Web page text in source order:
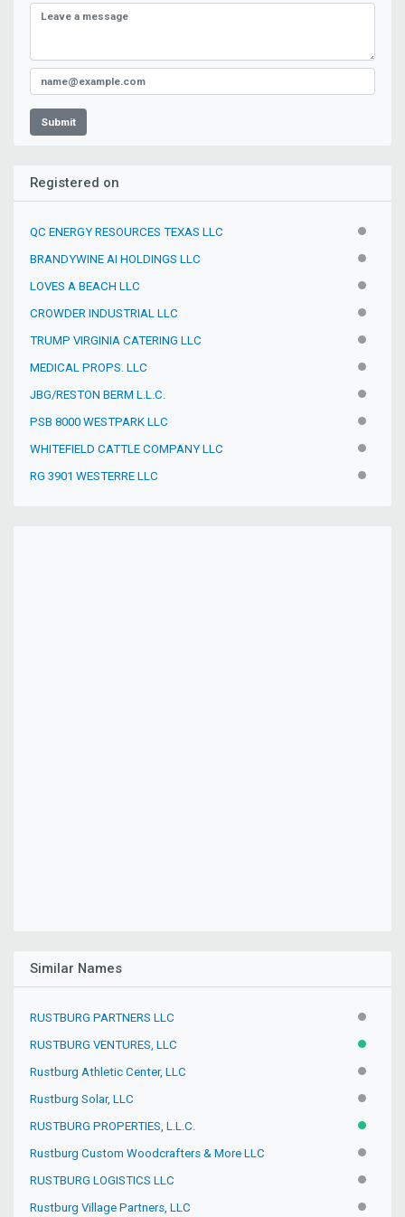
Submit
Registered on
QC ENERGY RESOURCES TEXAS LLC
BRANDYWINE AI HOLDINGS LLC
LOVES A BEACH LLC
CROWDER INDUSTRIAL LLC
TRUMP VIRGINIA CATERING LLC
MEDICAL PROPS. LLC
JBG/RESTON BERM L.L.C.
PSB 8000 WESTPARK LLC
WHITEFIELD CATTLE COMPANY LLC
RG 3901 WESTERRE LLC
Similar Names
RUSTBURG PARTNERS LLC
RUSTBURG VENTURES, LLC ACTIVE
Rustburg Athletic Center, LLC
Rustburg Solar, LLC
RUSTBURG PROPERTIES, L.L.C. ACTIVE
Rustburg Custom Woodcrafters & More LLC
RUSTBURG LOGISTICS LLC
Rustburg Village Partners, LLC